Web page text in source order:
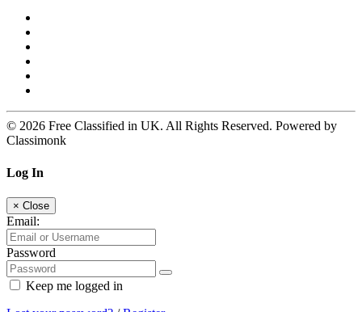
© 2026 Free Classified in UK. All Rights Reserved. Powered by
Classimonk
Log In
× Close
Email:
Password
Keep me logged in